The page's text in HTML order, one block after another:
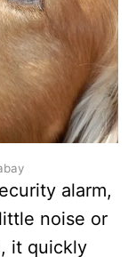
alarm,
noise or
it quickly